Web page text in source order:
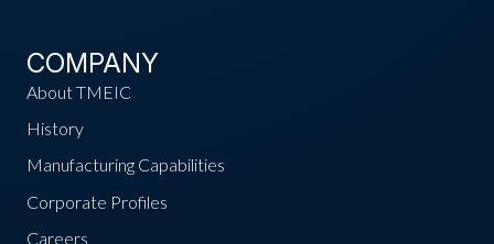
COMPANY
About TMEIC
History
Manufacturing Capabilities
Corporate Profiles
Careers